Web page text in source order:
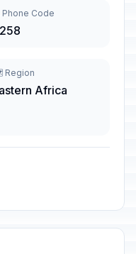
Phone Code
Africa